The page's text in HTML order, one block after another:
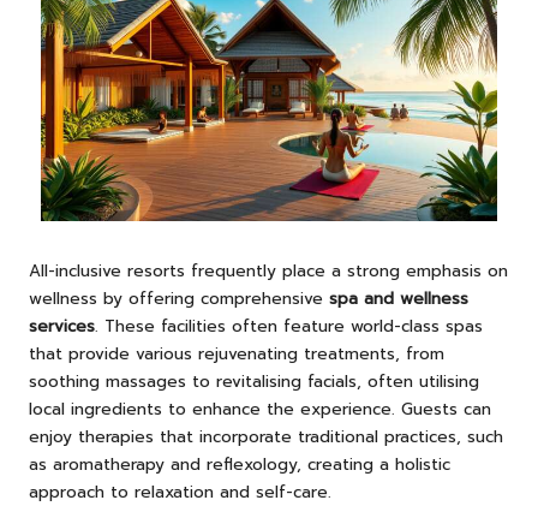
All-inclusive resorts frequently place a strong emphasis on
wellness by offering comprehensive spa and wellness
services. These facilities often feature world-class spas
that provide various rejuvenating treatments, from
soothing massages to revitalising facials, often utilising
local ingredients to enhance the experience. Guests can
enjoy therapies that incorporate traditional practices, such
as aromatherapy and reflexology, creating a holistic
approach to relaxation and self-care.